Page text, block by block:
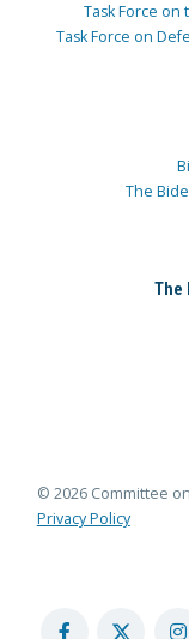
Task Force on
Task Force on
The
The
© 2026 Committee
Privacy Policy